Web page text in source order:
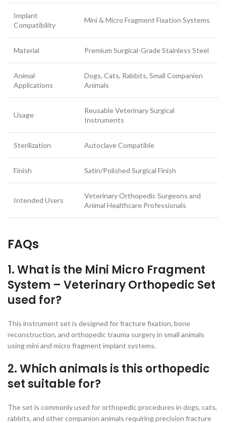
Implant
Compatibility
Mini & Micro Fragment Fixation Systems
Material Premium Surgical-Grade Stainless Steel
Animal
Applications
Dogs, Cats, Rabbits, Small Companion
Animals
Usage
Reusable Veterinary Surgical
Instruments
Sterilization Autoclave Compatible
Finish Satin/Polished Surgical Finish
Intended Users
Veterinary Orthopedic Surgeons and
Animal Healthcare Professionals
FAQs
1. What is the Mini Micro Fragment
System – Veterinary Orthopedic Set
used for?
This instrument set is designed for fracture fixation, bone
reconstruction, and orthopedic trauma surgery in small animals
using mini and micro fragment implant systems.
2. Which animals is this orthopedic
set suitable for?
The set is commonly used for orthopedic procedures in dogs, cats,
rabbits, and other companion animals requiring precision fracture